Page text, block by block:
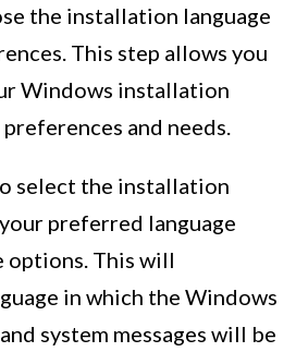
the installation language
This step allows you
Windows installation
and needs.
select the installation
preferred language
options. This will
in which the Windows
system messages will be